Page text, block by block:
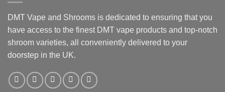
DMT Vape and Shrooms is dedicated to ensuring that you
have access to the finest DMT vape products and top-notch
shroom varieties, all conveniently delivered to your
doorstep in the UK.